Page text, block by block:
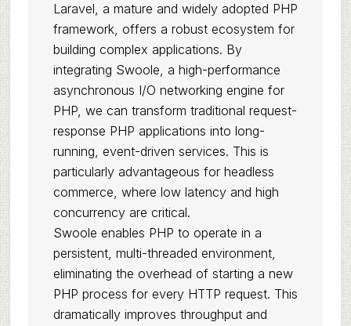
Laravel, a mature and widely adopted PHP
framework, offers a robust ecosystem for
building complex applications. By
integrating Swoole, a high-performance
asynchronous I/O networking engine for
PHP, we can transform traditional request-
response PHP applications into long-
running, event-driven services. This is
particularly advantageous for headless
commerce, where low latency and high
concurrency are critical.
Swoole enables PHP to operate in a
persistent, multi-threaded environment,
eliminating the overhead of starting a new
PHP process for every HTTP request. This
dramatically improves throughput and